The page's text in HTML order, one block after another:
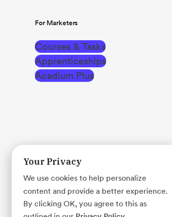
For Marketers
Courses & Tasks
Apprenticeships
Acadium Plus
Your Privacy
We use cookies to help personalize
content and provide a better experience.
By clicking OK, you agree to this as